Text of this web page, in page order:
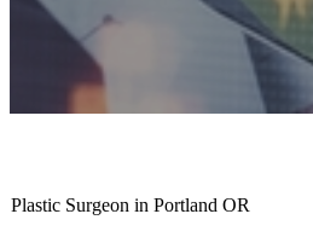
Plastic Surgeon in Portland OR